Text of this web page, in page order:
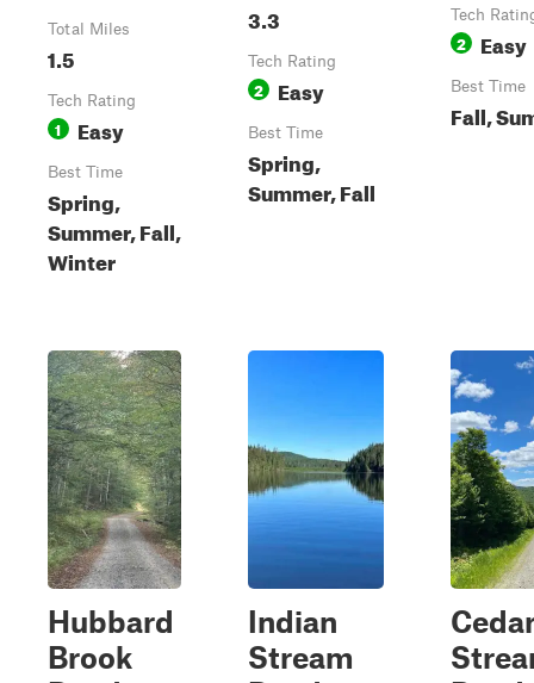
Total Miles
1.5
Tech Rating
1 Easy
Best Time
Spring,
Summer, Fall,
Winter
3.3
Tech Rating
2 Easy
Best Time
Spring,
Summer, Fall
Tech
2 Easy
Best Time
Fall,
Hubbard
Brook
Indian
Stream